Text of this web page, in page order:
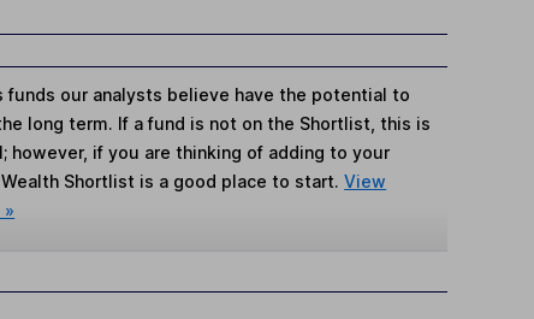
funds our analysts believe have the potential to
long term. If a fund is not on the Shortlist, this is
however, if you are thinking of adding to your
Shortlist is a good place to start.View